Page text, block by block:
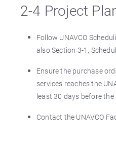
2-4 Project
Follow UNAVCO
also Section 3-1,
Ensure the purchase
services reaches the
least 30 days before
Contact the UNAVCO